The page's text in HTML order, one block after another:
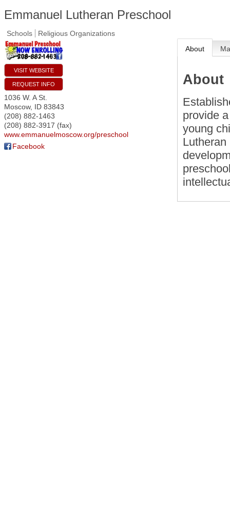
Emmanuel Lutheran Preschool
Schools Religious Organizations
VISIT WEBSITE
REQUEST INFO
1036 W. A St.
Moscow, ID 83843
(208) 882-1463
(208) 882-3917 (fax)
www.emmanuelmoscow.org/preschool
Facebook
About
About
provide
young